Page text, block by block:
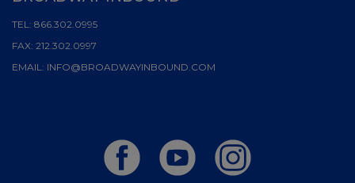
TEL: 866.302.0995
FAX: 212.302.0997
EMAIL: INFO@BROADWAYINBOUND.COM